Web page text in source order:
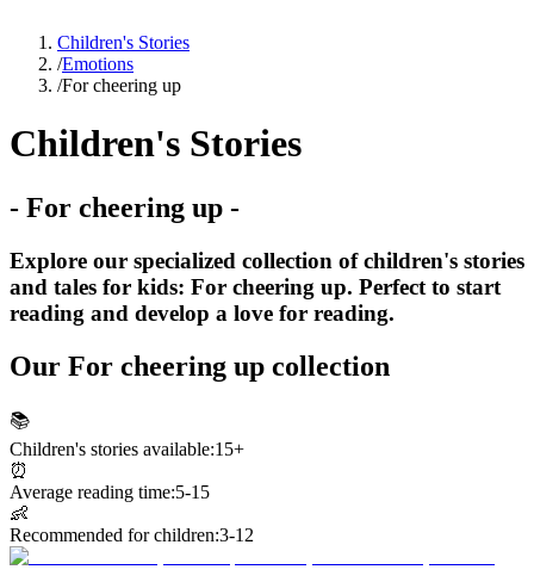
Children's Stories
/Emotions
/For cheering up
Children's Stories
- For cheering up -
Explore our specialized collection of children's stories
and tales for kids: For cheering up. Perfect to start
reading and develop a love for reading.
Our For cheering up collection
📚
Children's stories available:15+
⏰
Average reading time:5-15
👶
Recommended for children:3-12